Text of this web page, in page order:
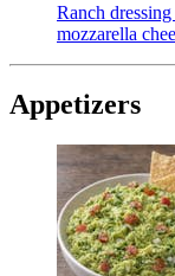
Ranch
mozzarella
Appetizers